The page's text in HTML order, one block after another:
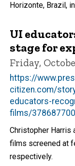
Horizonte, Brazil,
UI
stage for
Friday,
https://
citizen.com/
educators-
films/
Christopher Harris
films screened at
respectively.